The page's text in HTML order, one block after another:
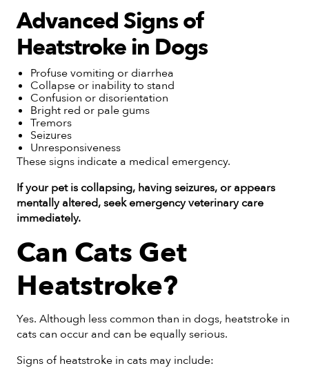
Advanced Signs of
Heatstroke in Dogs
Profuse vomiting or diarrhea
Collapse or inability to stand
Confusion or disorientation
Bright red or pale gums
Tremors
Seizures
Unresponsiveness
These signs indicate a medical emergency.
If your pet is collapsing, having seizures, or appears
mentally altered, seek emergency veterinary care
immediately.
Can Cats Get
Heatstroke?
Yes. Although less common than in dogs, heatstroke in
cats can occur and can be equally serious.
Signs of heatstroke in cats may include: